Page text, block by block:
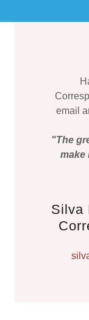
email
"The
make
Silva